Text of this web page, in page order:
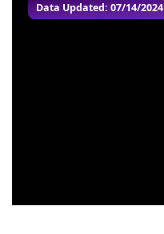
Data Updated: 07/14/2024